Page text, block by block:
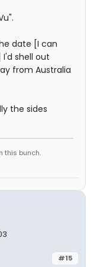
date [I can
shell out
from Australia
the sides
this bunch.
#15